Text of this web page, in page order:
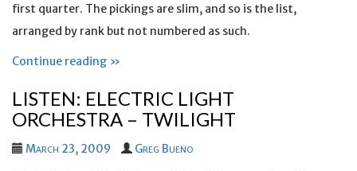
first quarter. The pickings are slim, and so is the list,
arranged by rank but not numbered as such.
Continue reading »
LISTEN: ELECTRIC LIGHT
ORCHESTRA – TWILIGHT
March 23, 2009 Greg Bueno